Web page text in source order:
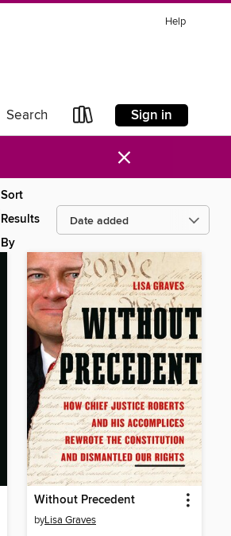
Help
Search Sign in
×
Sort
Results
By
Without Precedent
byLisa Graves